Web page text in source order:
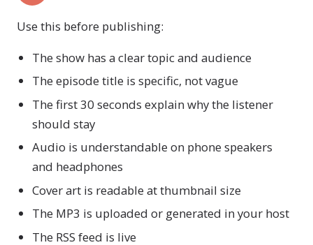
Use this before publishing:
The show has a clear topic and audience
The episode title is specific, not vague
The first 30 seconds explain why the listener
should stay
Audio is understandable on phone speakers
and headphones
Cover art is readable at thumbnail size
The MP3 is uploaded or generated in your host
The RSS feed is live